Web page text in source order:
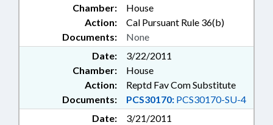
Chamber:
House
Action:
Cal Pursuant Rule 36(b)
Documents:
None
Date:
3/22/2011
Chamber:
House
Action:
Reptd Fav Com Substitute
Documents:
PCS30170: PCS30170-SU-4
Date:
3/21/2011